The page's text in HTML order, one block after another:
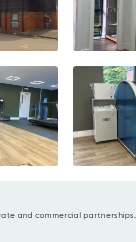
and commercial partnerships.